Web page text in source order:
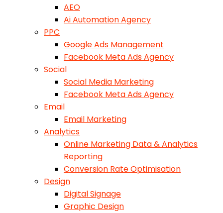
AEO
Ai Automation Agency
PPC
Google Ads Management
Facebook Meta Ads Agency
Social
Social Media Marketing
Facebook Meta Ads Agency
Email
Email Marketing
Analytics
Online Marketing Data & Analytics
Reporting
Conversion Rate Optimisation
Design
Digital Signage
Graphic Design